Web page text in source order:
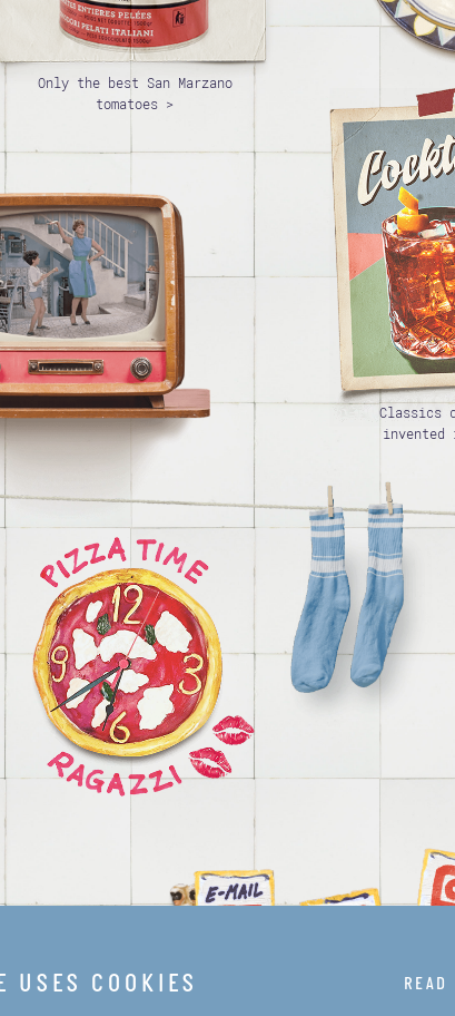
Only the best San Marzano
tomatoes >
Classics
USES COOKIES READ